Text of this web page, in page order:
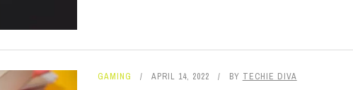
GAMING APRIL 14, 2022 BY TECHIE DIVA